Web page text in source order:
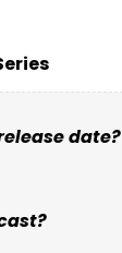
date?